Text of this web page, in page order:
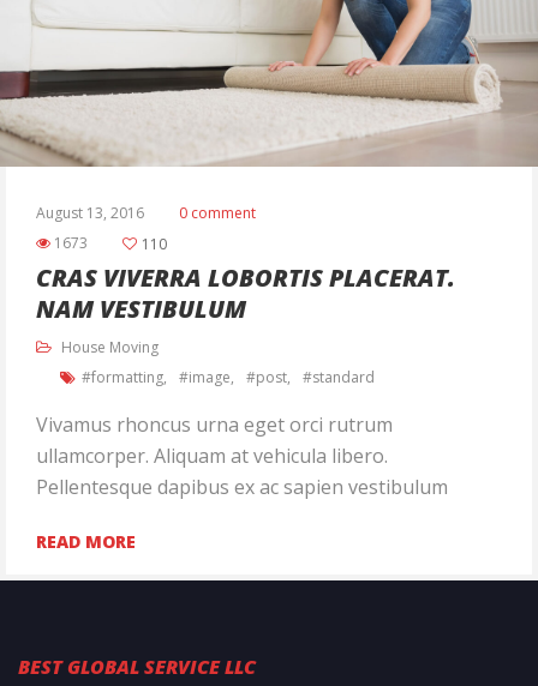
August 13, 2016
0 comment
1673
110
CRAS VIVERRA LOBORTIS PLACERAT.
NAM VESTIBULUM
House Moving
formatting
image post standard
Vivamus rhoncus urna eget orci rutrum
ullamcorper. Aliquam at vehicula libero.
Pellentesque dapibus ex ac sapien vestibulum
READ MORE
BEST GLOBAL SERVICE LLC